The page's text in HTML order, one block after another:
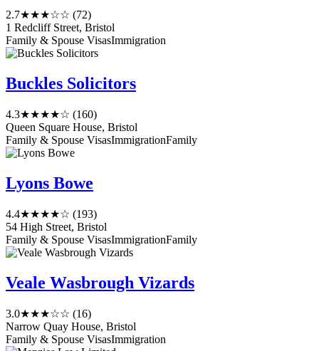
2.7★★★☆☆ (72)
1 Redcliff Street, Bristol
Family & Spouse VisasImmigration
Buckles Solicitors
4.3★★★★☆ (160)
Queen Square House, Bristol
Family & Spouse VisasImmigrationFamily
Lyons Bowe
4.4★★★★☆ (193)
54 High Street, Bristol
Family & Spouse VisasImmigrationFamily
Veale Wasbrough Vizards
3.0★★★☆☆ (16)
Narrow Quay House, Bristol
Family & Spouse VisasImmigration